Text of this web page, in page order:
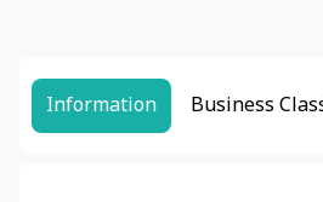
Information Business